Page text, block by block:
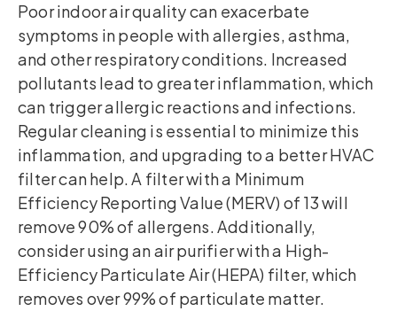
Poor indoor air quality can exacerbate
symptoms in people with allergies, asthma,
and other respiratory conditions. Increased
pollutants lead to greater inflammation, which
can trigger allergic reactions and infections.
Regular cleaning is essential to minimize this
inflammation, and upgrading to a better HVAC
filter can help. A filter with a Minimum
Efficiency Reporting Value (MERV) of 13 will
remove 90% of allergens. Additionally,
consider using an air purifier with a High-
Efficiency Particulate Air (HEPA) filter, which
removes over 99% of particulate matter.